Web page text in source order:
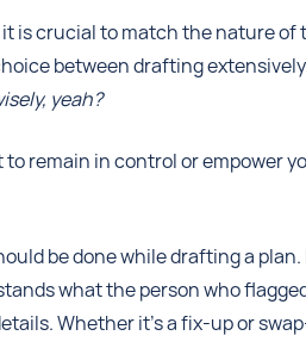
it is crucial to match the nature
between drafting
yeah?
remain in control or empower
be done while drafting a
what the person who
Whether it’s a fix-up or